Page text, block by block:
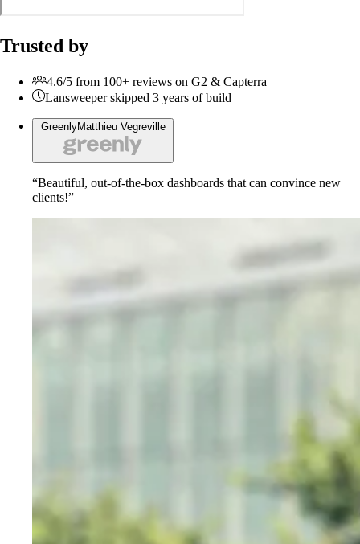
Trusted by
4.6/5 from 100+ reviews on G2 & Capterra
Lansweeper skipped 3 years of build
GreenlyMatthieu Vegreville
“Beautiful, out-of-the-box dashboards that can convince new
clients!”